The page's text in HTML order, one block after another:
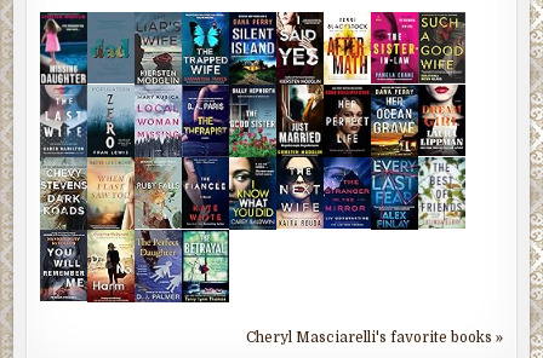
Cheryl Masciarelli's favorite books »